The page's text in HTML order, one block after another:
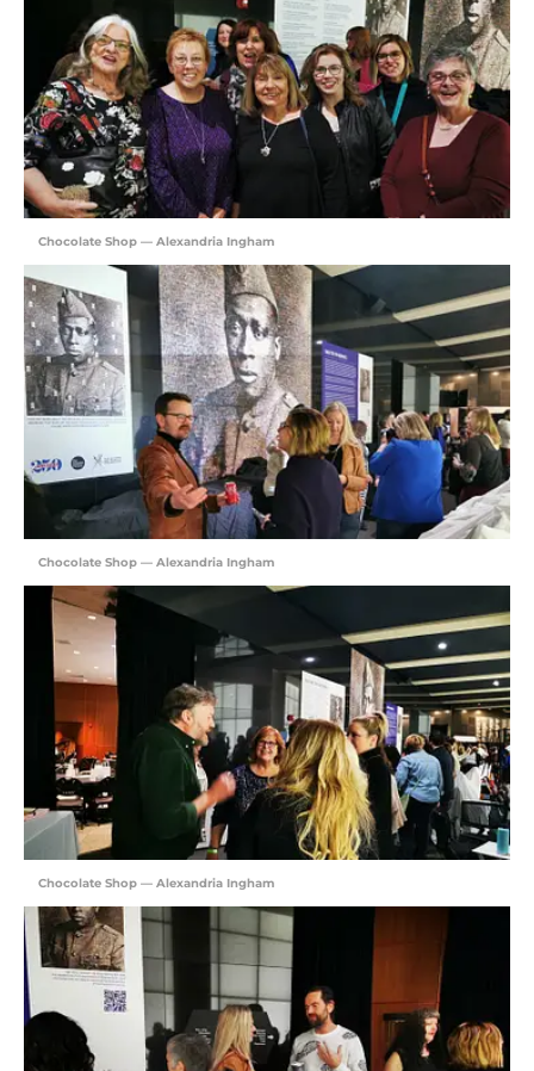
Chocolate Shop — Alexandria Ingham
Chocolate Shop — Alexandria Ingham
Chocolate Shop — Alexandria Ingham